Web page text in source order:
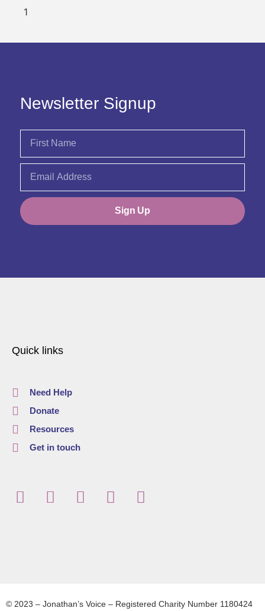
Newsletter Signup
Sign Up
Quick links
Need Help
Donate
Resources
Get in touch
© 2023 – Jonathan’s Voice – Registered Charity Number 1180424